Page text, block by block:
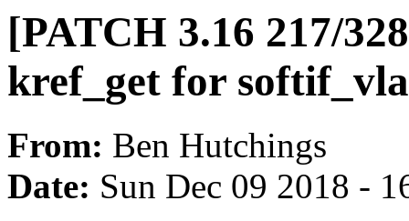
[PATCH 3.16 217/
kref_get for
From: Ben Hutchings
Date: Sun Dec 09 2018 -